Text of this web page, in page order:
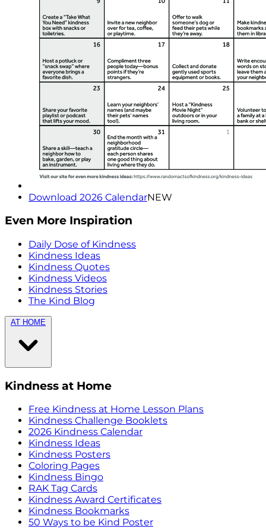
Download 2026 CalendarNEW
Even More Inspiration
Daily Dose of Kindness
Kindness Ideas
Kindness Quotes
Kindness Videos
Kindness Stories
The Kind Blog
AT HOME
Kindness at Home
Free Kindness at Home Lesson Plans
Kindness Challenge Booklets
2026 Kindness Calendar
Kindness Ideas
Kindness Posters
Coloring Pages
Kindness Bingo
RAK Tag Cards
Kindness Award Certificates
Kindness Bookmarks
50 Ways to be Kind Poster